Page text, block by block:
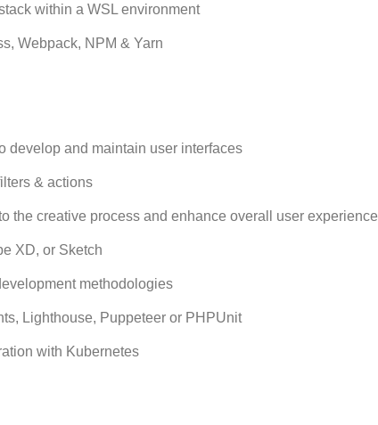
within a WSL environment
Webpack, NPM & Yarn
develop and maintain user interfaces
& actions
the creative process and enhance overall user experience
XD, or Sketch
methodologies
Lighthouse, Puppeteer or PHPUnit
with Kubernetes